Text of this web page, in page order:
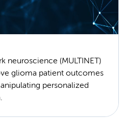
neuroscience (MULTINET)
glioma patient outcomes
personalized